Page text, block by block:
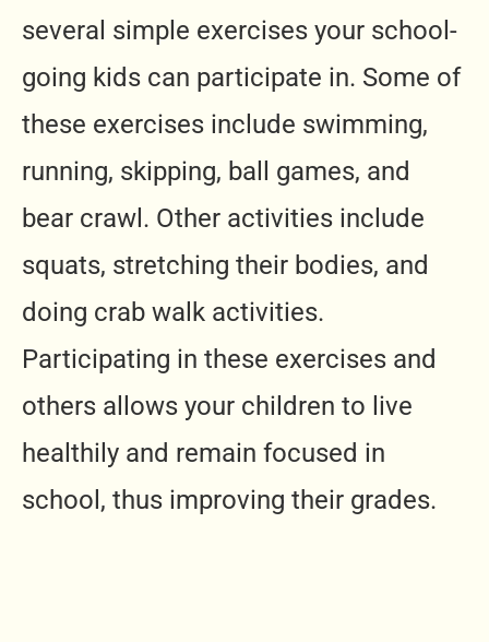
several simple exercises your school-
going kids can participate in. Some of
these exercises include swimming,
running, skipping, ball games, and
bear crawl. Other activities include
squats, stretching their bodies, and
doing crab walk activities.
Participating in these exercises and
others allows your children to live
healthily and remain focused in
school, thus improving their grades.